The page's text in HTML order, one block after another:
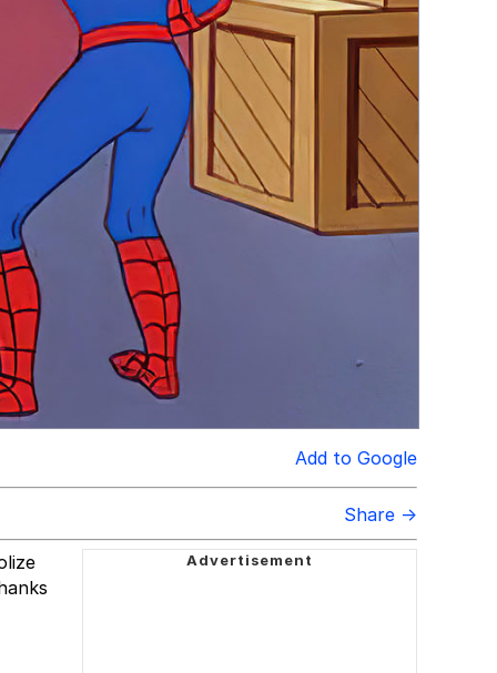
Add to Google
Share →